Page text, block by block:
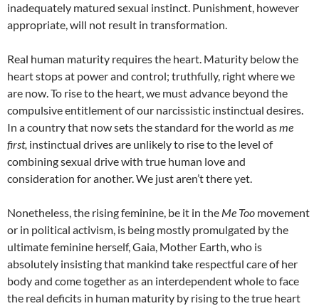
inadequately matured sexual instinct. Punishment, however
appropriate, will not result in transformation.
Real human maturity requires the heart. Maturity below the
heart stops at power and control; truthfully, right where we
are now. To rise to the heart, we must advance beyond the
compulsive entitlement of our narcissistic instinctual desires.
In a country that now sets the standard for the world asme
first, instinctual drives are unlikely to rise to the level of
combining sexual drive with true human love and
consideration for another. We just aren’t there yet.
Nonetheless, the rising feminine, be it in the Me Too movement
or in political activism, is being mostly promulgated by the
ultimate feminine herself, Gaia, Mother Earth, who is
absolutely insisting that mankind take respectful care of her
body and come together as an interdependent whole to face
the real deficits in human maturity by rising to the true heart